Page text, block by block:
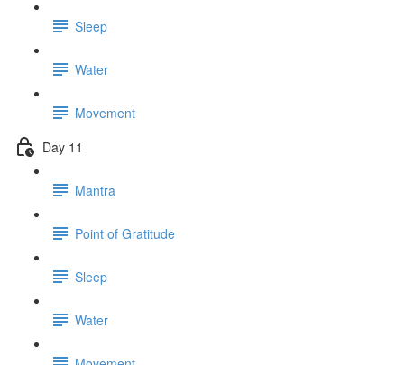
Sleep
Water
Movement
Day 11
Mantra
Point of Gratitude
Sleep
Water